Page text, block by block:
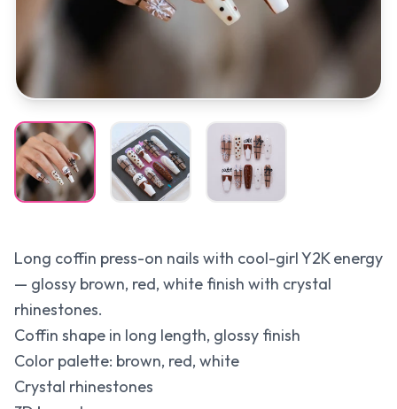
Long coffin press-on nails with cool-girl Y2K energy
— glossy brown, red, white finish with crystal
rhinestones.
Coffin shape in long length, glossy finish
Color palette: brown, red, white
Crystal rhinestones